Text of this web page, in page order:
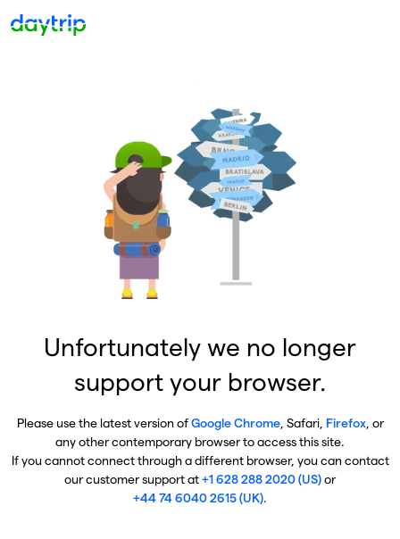
Unfortunately we no longer
support your browser.
Please use the latest version ofGoogle Chrome, Safari, Firefox, or
any other contemporary browser to access this site.
If you cannot connect through a different browser, you can contact
our customer support at+1 628 288 2020 (US)or
+44 74 6040 2615 (UK).